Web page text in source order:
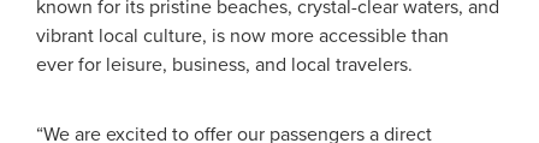
known for its pristine beaches, crystal-clear waters, and
vibrant local culture, is now more accessible than
ever for leisure, business, and local travelers.
“We are excited to offer our passengers a direct